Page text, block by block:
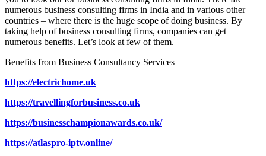
numerous business consulting firms in India and in various other
countries – where there is the huge scope of doing business. By
taking help of business consulting firms, companies can get
numerous benefits. Let’s look at few of them.
Benefits from Business Consultancy Services
https://electrichome.uk
https://travellingforbusiness.co.uk
https://businesschampionawards.co.uk/
https://atlaspro-iptv.online/